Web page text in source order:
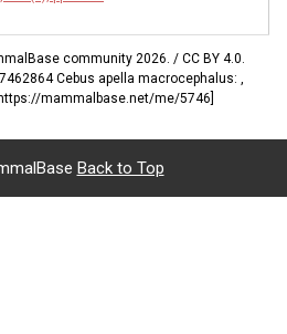
community 2026. / CC BY 4.0.
Cebus apella macrocephalus: ,
mammalbase.net/me/5746]
Back to Top